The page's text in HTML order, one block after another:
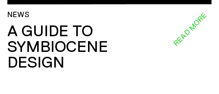
NEWS
A GUIDE TO
SYMBIOCENE
DESIGN
READ MORE